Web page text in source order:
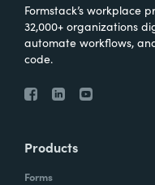
Formstack’s workplace
32,000+ organizations
automate workflows,
code.
Products
Forms